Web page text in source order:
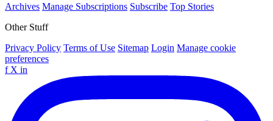
Archives Manage Subscriptions Subscribe Top Stories
Other Stuff
Privacy Policy Terms of Use Sitemap Login Manage cookie
preferences
f X in